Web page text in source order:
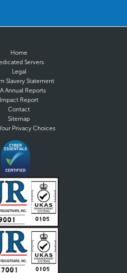
Home
Servers
Legal
Slavery Statement
Annual Reports
Impact Report
Contact
Sitemap
Privacy Choices